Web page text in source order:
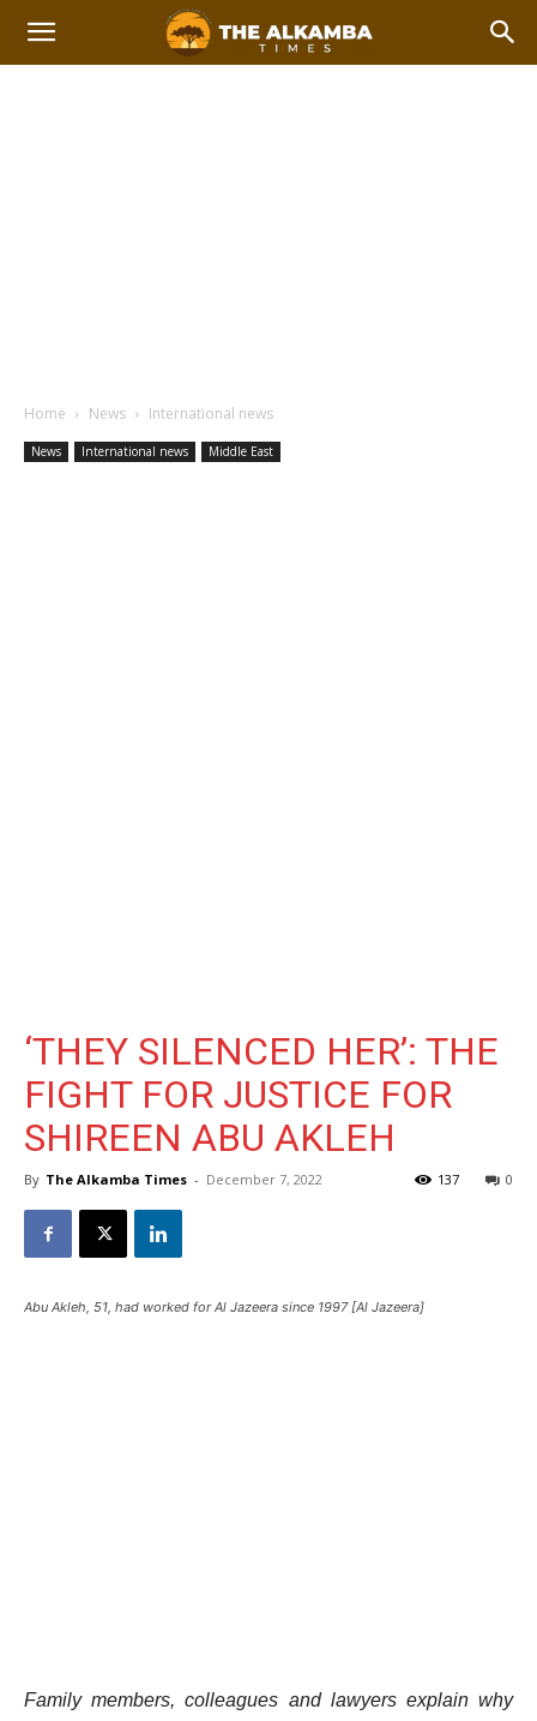
Home News International news
News International news Middle East
‘THEY SILENCED HER’: THE
FIGHT FOR JUSTICE FOR
SHIREEN ABU AKLEH
By The Alkamba Times - December 7, 2022 0
137
Abu Akleh, 51, had worked for Al Jazeera since 1997 [Al Jazeera]
Family members, colleagues and lawyers explain why